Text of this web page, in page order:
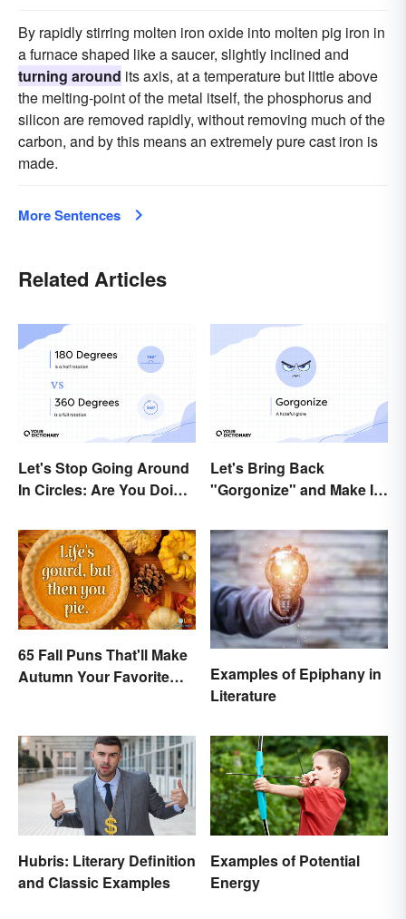
By rapidly stirring molten iron oxide into molten pig iron in
a furnace shaped like a saucer, slightly inclined and
turning around its axis, at a temperature but little above
the melting-point of the metal itself, the phosphorus and
silicon are removed rapidly, without removing much of the
carbon, and by this means an extremely pure cast iron is
made.
More Sentences
Related Articles
Let's Stop Going Around
In Circles: Are You Doing
Let's Bring Back
"Gorgonize" and Make It
65 Fall Puns That'll Make
Autumn Your Favorite
Examples of Epiphany in
Literature
Hubris: Literary Definition
and Classic Examples
Examples of Potential
Energy